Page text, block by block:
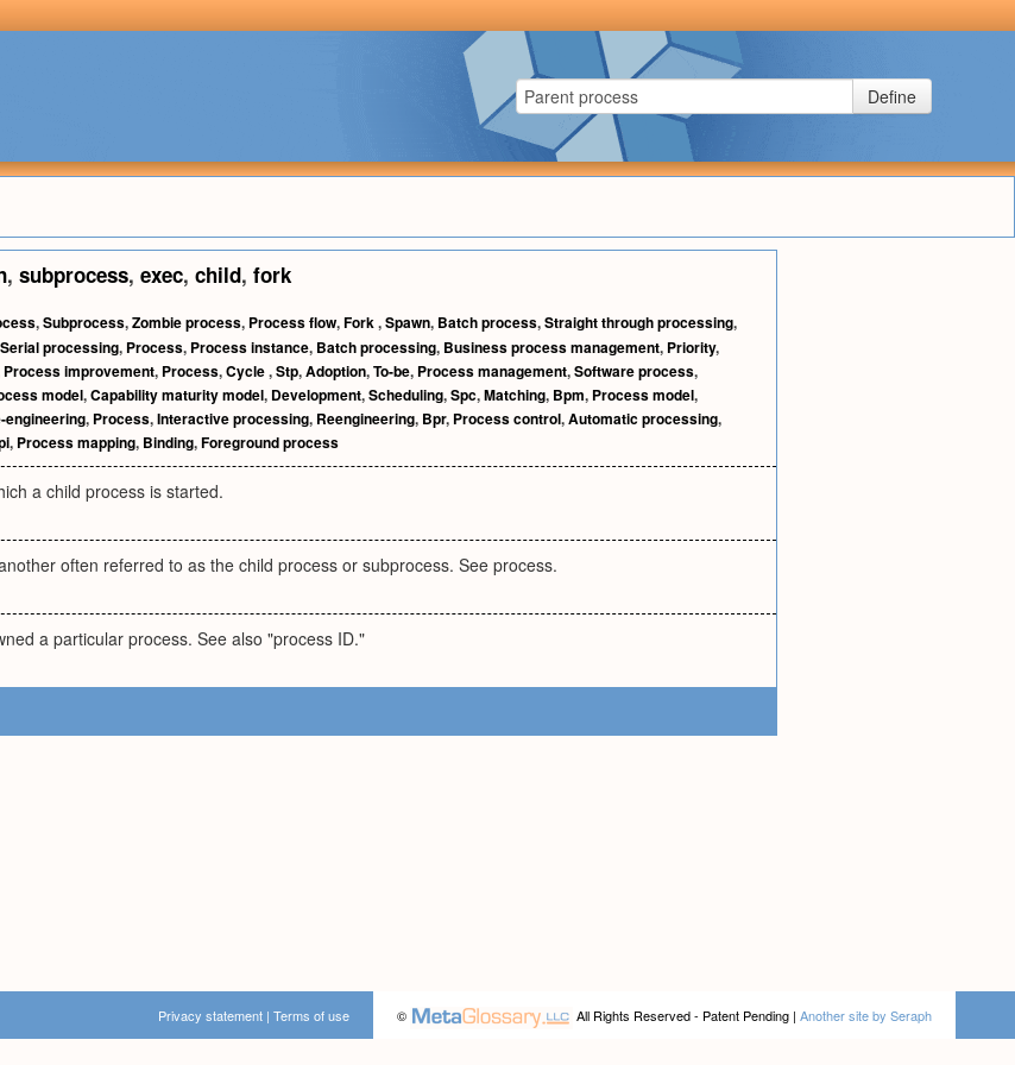
Define
, subprocess, exec, child, fork
,Subprocess,Zombie process, Process flow,Fork,Spawn, Batch process,Straight through processing,
Serial processing, Process, Process instance, Batch processing, Business process management, Priority,
Process improvement, Process,Cycle,Stp,Adoption,To-be, Process management,Software process,
model,Capability maturity model, Development,Scheduling,Spc,Matching, Bpm, Process model,
engineering, Process,Interactive processing, Reengineering, Bpr, Process control,Automatic processing,
, Process mapping, Binding,Foreground process
a child process is started.
often referred to as the child process or subprocess. See process.
a particular process. See also "process ID."
© All Rights Reserved - Patent Pending | Another site by Seraph
Privacy statement | Terms of use